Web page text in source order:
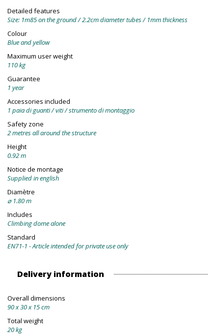
Detailed features
Size: 1m85 on the ground / 2.2cm diameter tubes / 1mm thickness
Colour
Blue and yellow
Maximum user weight
110 kg
Guarantee
1 year
Accessories included
1 paia di guanti / viti / strumento di montaggio
Safety zone
2 metres all around the structure
Height
0.92 m
Notice de montage
Supplied in english
Diamètre
⌀ 1.80 m
Includes
Climbing dome alone
Standard
EN71-1 - Article intended for private use only
Delivery information
Overall dimensions
90 x 30 x 15 cm
Total weight
20 kg